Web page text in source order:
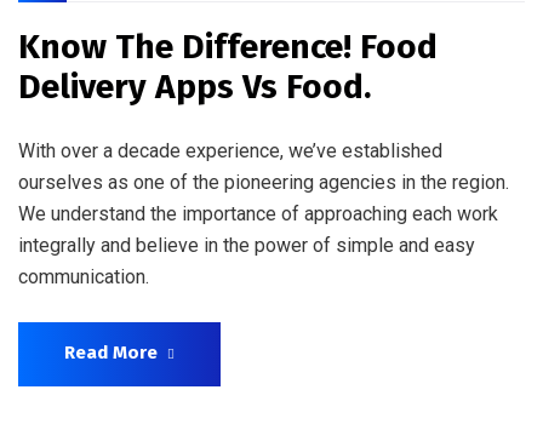
Know The Difference! Food
Delivery Apps Vs Food.
With over a decade experience, we’ve established
ourselves as one of the pioneering agencies in the region.
We understand the importance of approaching each work
integrally and believe in the power of simple and easy
communication.
Read More